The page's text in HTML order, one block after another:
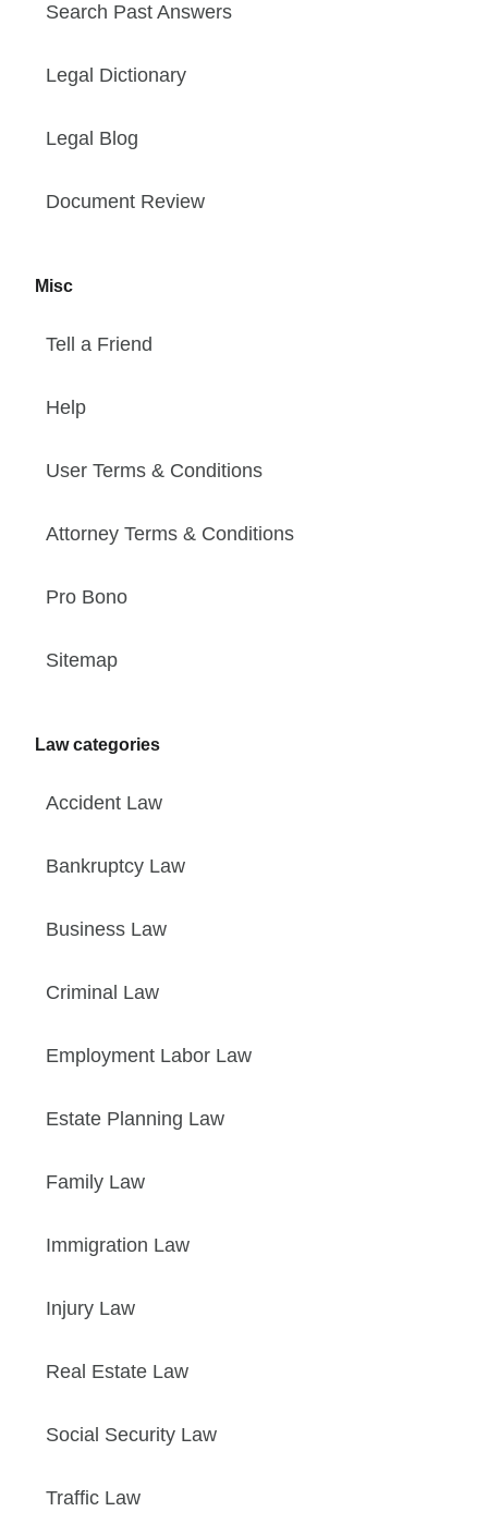
Search Past Answers
Legal Dictionary
Legal Blog
Document Review
Misc
Tell a Friend
Help
User Terms & Conditions
Attorney Terms & Conditions
Pro Bono
Sitemap
Law categories
Accident Law
Bankruptcy Law
Business Law
Criminal Law
Employment Labor Law
Estate Planning Law
Family Law
Immigration Law
Injury Law
Real Estate Law
Social Security Law
Traffic Law